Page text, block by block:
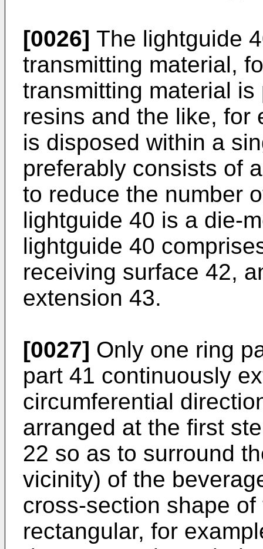
[0026] The lightguide
transmitting material,
transmitting material
resins and the like, for
is disposed within a
preferably consists of
to reduce the number
lightguide 40 is a die-
lightguide 40
receiving surface 42,
extension 43.
[0027] Only one ring
part 41 continuously
circumferential
arranged at the first
22 so as to surround
vicinity) of the
cross-section shape
rectangular, for